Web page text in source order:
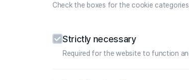
Check the boxes for the cookie
Strictly necessary
Required for the website to function